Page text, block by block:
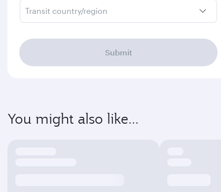
Transit country/region
Submit
You might also like...